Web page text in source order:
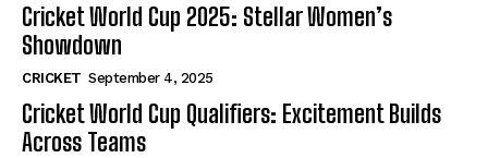
Cricket World Cup 2025: Stellar Women’s
Showdown
CRICKET September 4, 2025
Cricket World Cup Qualifiers: Excitement Builds
Across Teams